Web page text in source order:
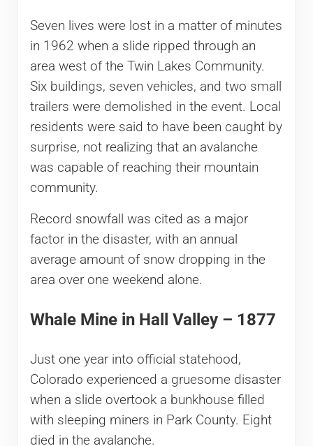
Seven lives were lost in a matter of minutes
in 1962 when a slide ripped through an
area west of the Twin Lakes Community.
Six buildings, seven vehicles, and two small
trailers were demolished in the event. Local
residents were said to have been caught by
surprise, not realizing that an avalanche
was capable of reaching their mountain
community.
Record snowfall was cited as a major
factor in the disaster, with an annual
average amount of snow dropping in the
area over one weekend alone.
Whale Mine in Hall Valley – 1877
Just one year into official statehood,
Colorado experienced a gruesome disaster
when a slide overtook a bunkhouse filled
with sleeping miners in Park County. Eight
died in the avalanche.